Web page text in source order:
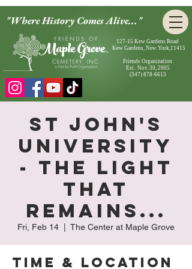
"Where History Comes Alive..."
127-15 Kew Gardens Road
Kew Gardens, New York,11415
Friends Organization
Est. Nov. 30, 2005
(347) 878-6613
St John's
University
- The Light
That
Remains...
Fri, Feb 14 The Center at Maple Grove
Time & Location